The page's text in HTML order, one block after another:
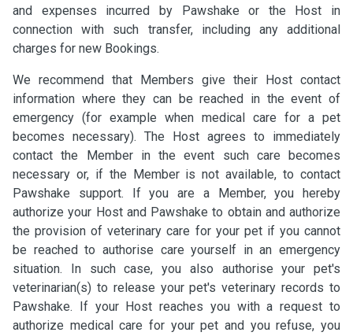
and expenses incurred by Pawshake or the Host in
connection with such transfer, including any additional
charges for new Bookings.
We recommend that Members give their Host contact
information where they can be reached in the event of
emergency (for example when medical care for a pet
becomes necessary). The Host agrees to immediately
contact the Member in the event such care becomes
necessary or, if the Member is not available, to contact
Pawshake support. If you are a Member, you hereby
authorize your Host and Pawshake to obtain and authorize
the provision of veterinary care for your pet if you cannot
be reached to authorise care yourself in an emergency
situation. In such case, you also authorise your pet's
veterinarian(s) to release your pet's veterinary records to
Pawshake. If your Host reaches you with a request to
authorize medical care for your pet and you refuse, you